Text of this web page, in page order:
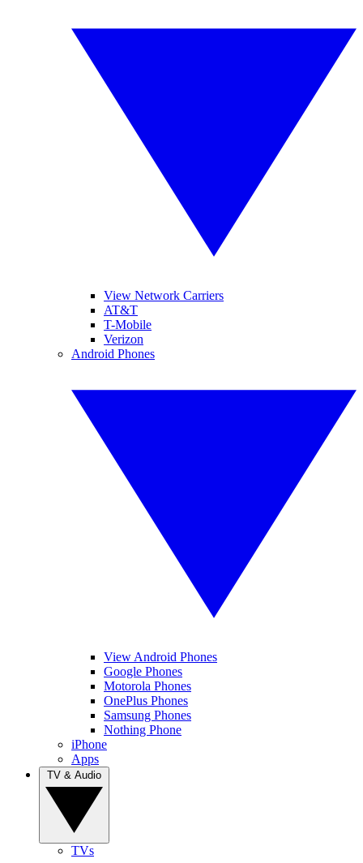
View Network Carriers
AT&T
T-Mobile
Verizon
Android Phones
View Android Phones
Google Phones
Motorola Phones
OnePlus Phones
Samsung Phones
Nothing Phone
iPhone
Apps
TVs